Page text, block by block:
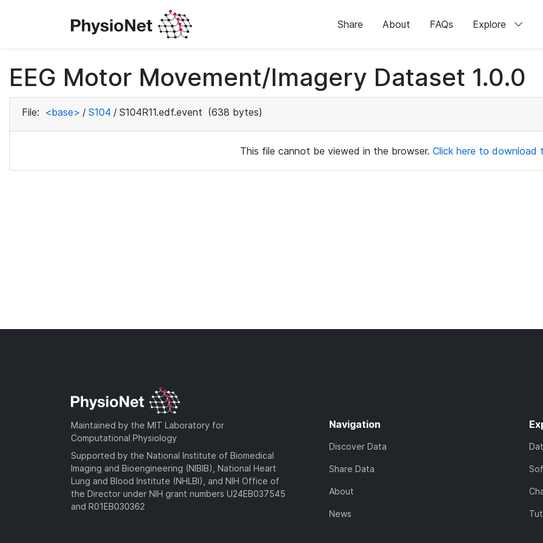
Share About FAQs Explore
EEG Motor Movement/Imagery Dataset 1.0.0
File: <base> / S104 / S104R11.edf.event (638 bytes)
This file cannot be viewed in the browser. Click here to download
Maintained by the MIT Laboratory for
Computational Physiology
Supported by the National Institute of Biomedical
Imaging and Bioengineering (NIBIB), National Heart
Lung and Blood Institute (NHLBI), and NIH Office of
the Director under NIH grant numbers U24EB037545
and R01EB030362
Navigation
Discover Data
Share Data
About
News